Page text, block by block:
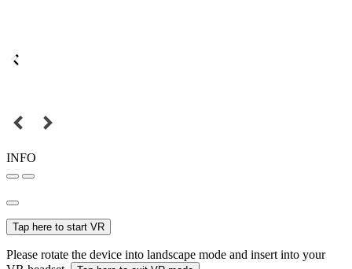
INFO
Tap here to start VR
Please rotate the device into landscape mode and insert into your